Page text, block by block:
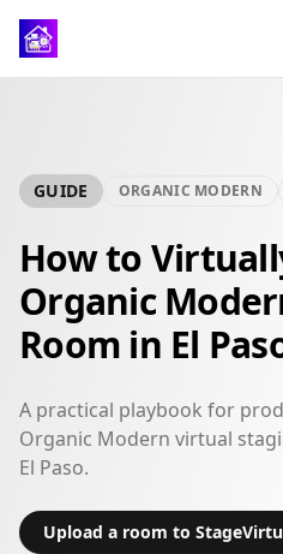
GUIDE ORGANIC MODERN
How to
Organic
Room in El
A practical playbook for
Organic Modern virtual
El Paso.
Upload a room to